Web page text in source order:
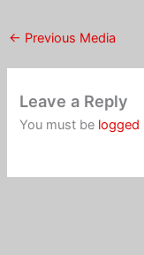
← Previous Media
Leave a Reply
You must be logged